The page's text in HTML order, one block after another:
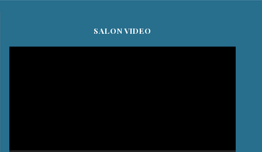
SALON VIDEO